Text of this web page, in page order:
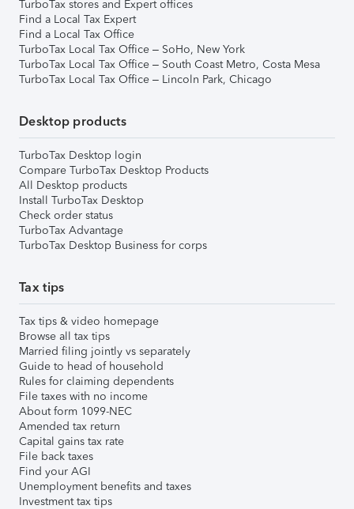
TurboTax stores and Expert offices
Find a Local Tax Expert
Find a Local Tax Office
TurboTax Local Tax Office – SoHo, New York
TurboTax Local Tax Office – South Coast Metro, Costa Mesa
TurboTax Local Tax Office – Lincoln Park, Chicago
Desktop products
TurboTax Desktop login
Compare TurboTax Desktop Products
All Desktop products
Install TurboTax Desktop
Check order status
TurboTax Advantage
TurboTax Desktop Business for corps
Tax tips
Tax tips & video homepage
Browse all tax tips
Married filing jointly vs separately
Guide to head of household
Rules for claiming dependents
File taxes with no income
About form 1099-NEC
Amended tax return
Capital gains tax rate
File back taxes
Find your AGI
Unemployment benefits and taxes
Investment tax tips